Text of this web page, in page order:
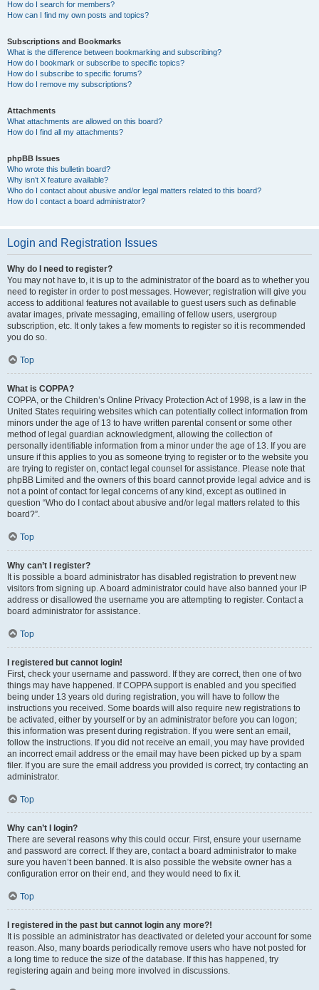
How do I search for members?
How can I find my own posts and topics?
Subscriptions and Bookmarks
What is the difference between bookmarking and subscribing?
How do I bookmark or subscribe to specific topics?
How do I subscribe to specific forums?
How do I remove my subscriptions?
Attachments
What attachments are allowed on this board?
How do I find all my attachments?
phpBB Issues
Who wrote this bulletin board?
Why isn’t X feature available?
Who do I contact about abusive and/or legal matters related to this board?
How do I contact a board administrator?
Login and Registration Issues
Why do I need to register?
You may not have to, it is up to the administrator of the board as to whether you
need to register in order to post messages. However; registration will give you
access to additional features not available to guest users such as definable
avatar images, private messaging, emailing of fellow users, usergroup
subscription, etc. It only takes a few moments to register so it is recommended
you do so.
Top
What is COPPA?
COPPA, or the Children’s Online Privacy Protection Act of 1998, is a law in the
United States requiring websites which can potentially collect information from
minors under the age of 13 to have written parental consent or some other
method of legal guardian acknowledgment, allowing the collection of
personally identifiable information from a minor under the age of 13. If you are
unsure if this applies to you as someone trying to register or to the website you
are trying to register on, contact legal counsel for assistance. Please note that
phpBB Limited and the owners of this board cannot provide legal advice and is
not a point of contact for legal concerns of any kind, except as outlined in
question “Who do I contact about abusive and/or legal matters related to this
board?”.
Top
Why can’t I register?
It is possible a board administrator has disabled registration to prevent new
visitors from signing up. A board administrator could have also banned your IP
address or disallowed the username you are attempting to register. Contact a
board administrator for assistance.
Top
I registered but cannot login!
First, check your username and password. If they are correct, then one of two
things may have happened. If COPPA support is enabled and you specified
being under 13 years old during registration, you will have to follow the
instructions you received. Some boards will also require new registrations to
be activated, either by yourself or by an administrator before you can logon;
this information was present during registration. If you were sent an email,
follow the instructions. If you did not receive an email, you may have provided
an incorrect email address or the email may have been picked up by a spam
filer. If you are sure the email address you provided is correct, try contacting an
administrator.
Top
Why can’t I login?
There are several reasons why this could occur. First, ensure your username
and password are correct. If they are, contact a board administrator to make
sure you haven’t been banned. It is also possible the website owner has a
configuration error on their end, and they would need to fix it.
Top
I registered in the past but cannot login any more?!
It is possible an administrator has deactivated or deleted your account for some
reason. Also, many boards periodically remove users who have not posted for
a long time to reduce the size of the database. If this has happened, try
registering again and being more involved in discussions.